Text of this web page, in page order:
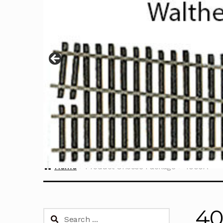
Home Product Choose Package 4000A
Search